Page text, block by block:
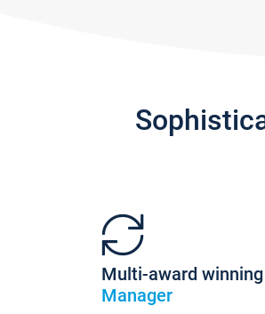
Multi-award winning
Manager